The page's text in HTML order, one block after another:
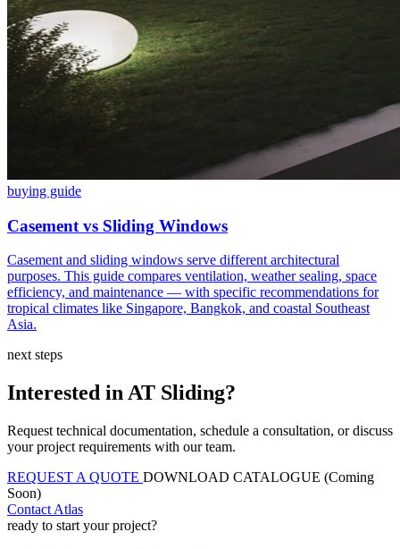
buying guide
Casement vs Sliding Windows
Casement and sliding windows serve different architectural
purposes. This guide compares ventilation, weather sealing, space
efficiency, and maintenance — with specific recommendations for
tropical climates like Singapore, Bangkok, and coastal Southeast
Asia.
next steps
Interested in AT Sliding?
Request technical documentation, schedule a consultation, or discuss
your project requirements with our team.
REQUEST A QUOTE DOWNLOAD CATALOGUE (Coming
Soon)
Contact Atlas
ready to start your project?